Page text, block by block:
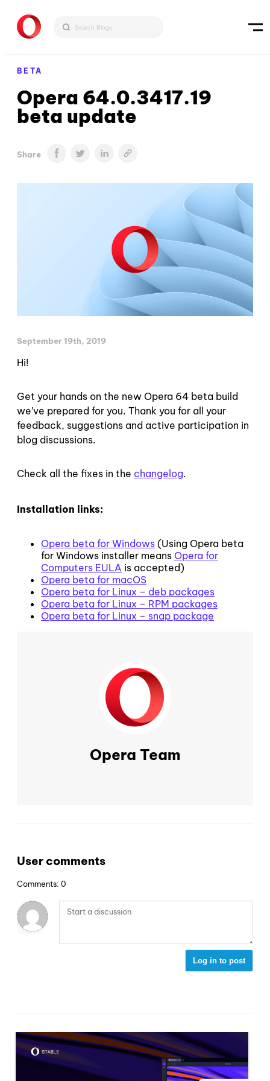
BETA
Opera 64.0.3417.19
beta update
Share
September 19th, 2019
Hi!
Get your hands on the new Opera 64 beta build
we’ve prepared for you. Thank you for all your
feedback, suggestions and active participation in
blog discussions.
Check all the fixes in the changelog.
Installation links:
Opera beta for Windows (Using Opera beta
for Windows installer means Opera for
Computers EULA is accepted)
Opera beta for macOS
Opera beta for Linux – deb packages
Opera beta for Linux – RPM packages
Opera beta for Linux – snap package
Opera Team
User comments
Comments: 0
Log in to post